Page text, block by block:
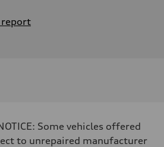
report
Some vehicles offered
to unrepaired manufacturer